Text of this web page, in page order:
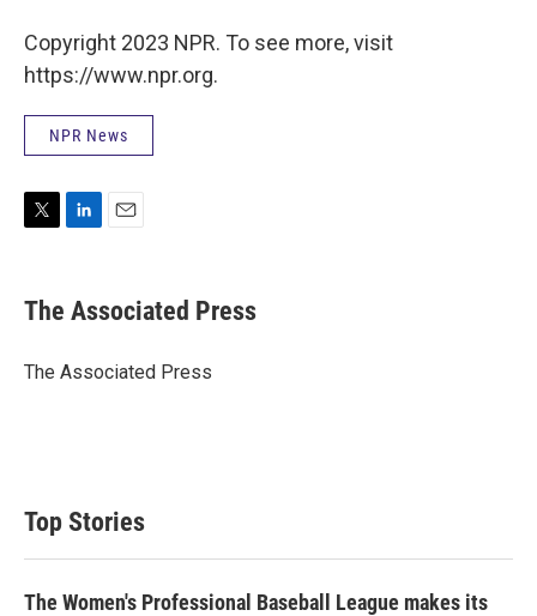
Copyright 2023 NPR. To see more, visit
https://www.npr.org.
NPR News
t
t
r
k
e
I
i
l
The Associated Press
The Associated Press
Top Stories
The Women's Professional Baseball League makes its